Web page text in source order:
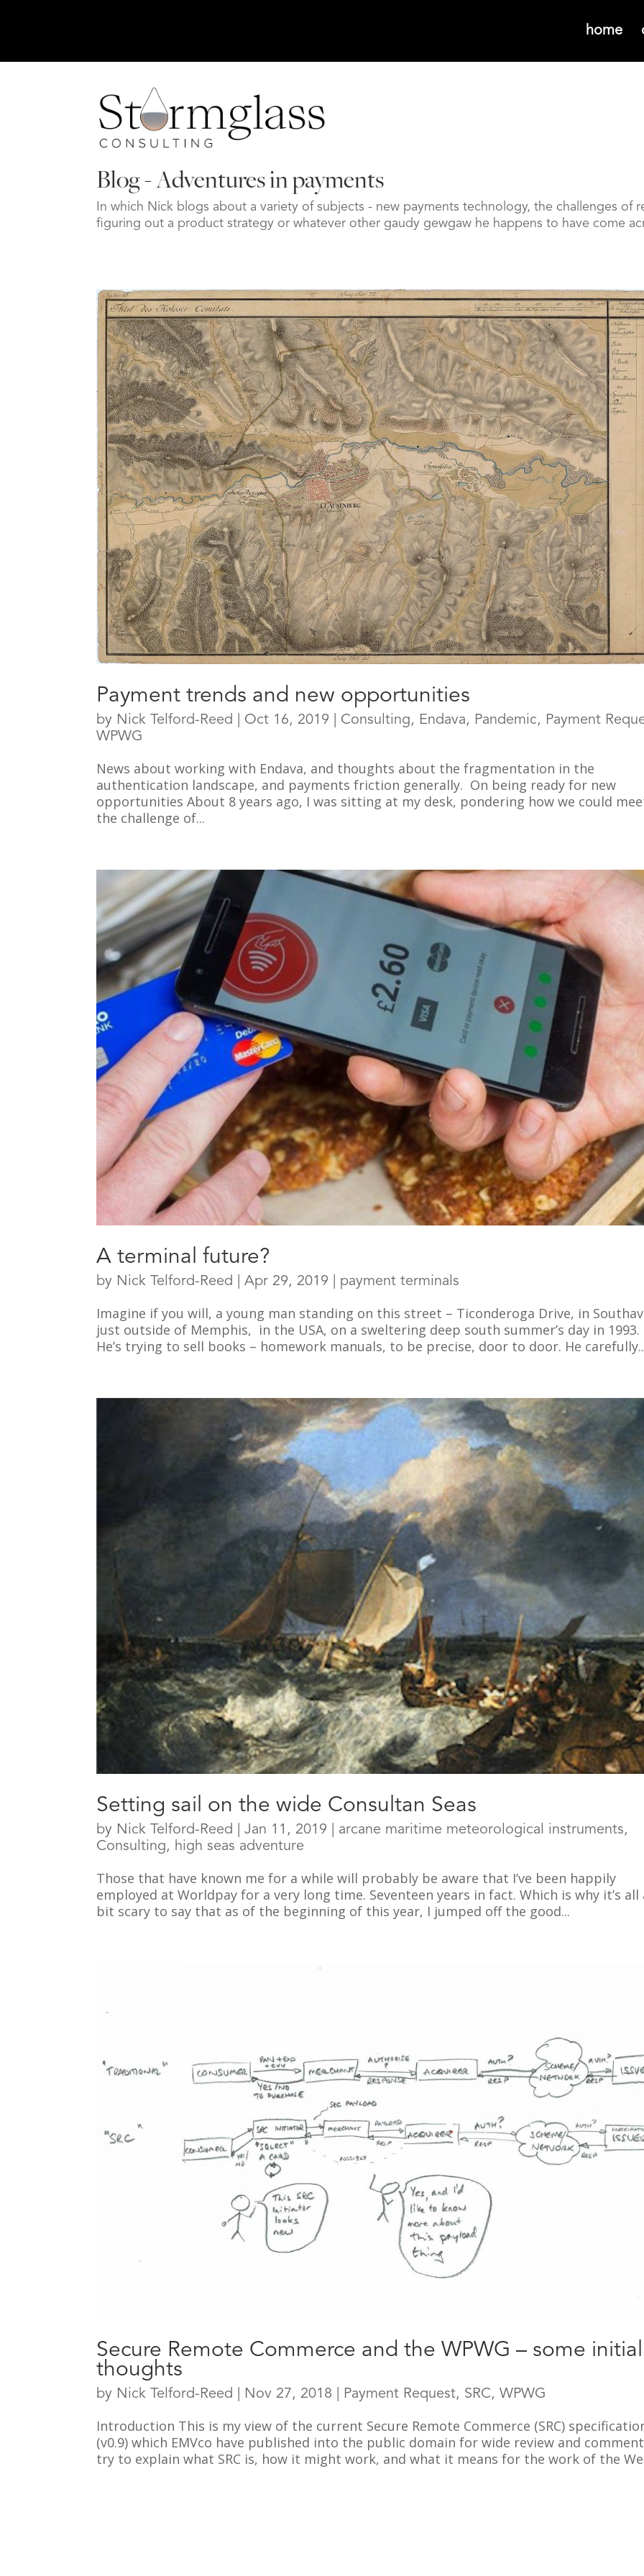
home
Blog - Adventures in payments
In which Nick blogs about a variety of subjects - new payments technology, the challenges of
figuring out a product strategy or whatever other gaudy gewgaw he happens to have come
Payment trends and new opportunities
by Nick Telford-Reed Oct 16, 2019 Consulting, Endava, Pandemic, Payment
WPWG
News about working with Endava, and thoughts about the fragmentation in the
authentication landscape, and payments friction generally. On being ready for new
opportunities About 8 years ago, I was sitting at my desk, pondering how we could
the challenge of...
A terminal future?
by Nick Telford-Reed |Apr 29, 2019 payment terminals
Imagine if you will, a young man standing on this street – Ticonderoga Drive, in
just outside of Memphis, in the USA, on a sweltering deep south summer’s day in 1993.
He’s trying to sell books – homework manuals, to be precise, door to door. He
Setting sail on the wide Consultan Seas
by Nick Telford-Reed |Jan 11, 2019 arcane maritime meteorological instruments,
Consulting, high seas adventure
Those that have known me for a while will probably be aware that I’ve been happily
employed at Worldpay for a very long time. Seventeen years in fact. Which is why it’s all
bit scary to say that as of the beginning of this year, I jumped off the good...
Secure Remote Commerce and the WPWG – some initial
thoughts
by Nick Telford-Reed Nov 27, 2018 Payment Request, SRC,WPWG
Introduction This is my view of the current Secure Remote Commerce (SRC)
(v0.9) which EMVco have published into the public domain for wide review and
try to explain what SRC is, how it might work, and what it means for the work of the